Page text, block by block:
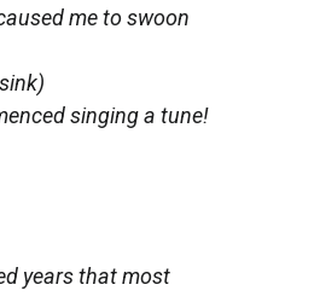
me to swoon
singing a tune!
years that most